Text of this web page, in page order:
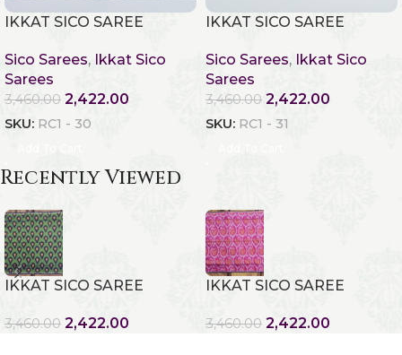
IKKAT SICO SAREE
Sico Sarees, Ikkat Sico
Sarees
3,460.00 2,422.00
SKU: RC1 - 30
IKKAT SICO SAREE
Sico Sarees, Ikkat Sico
Sarees
3,460.00 2,422.00
SKU: RC1 - 31
Recently Viewed
IKKAT SICO SAREE
3,460.00 2,422.00
IKKAT SICO SAREE
3,460.00 2,422.00